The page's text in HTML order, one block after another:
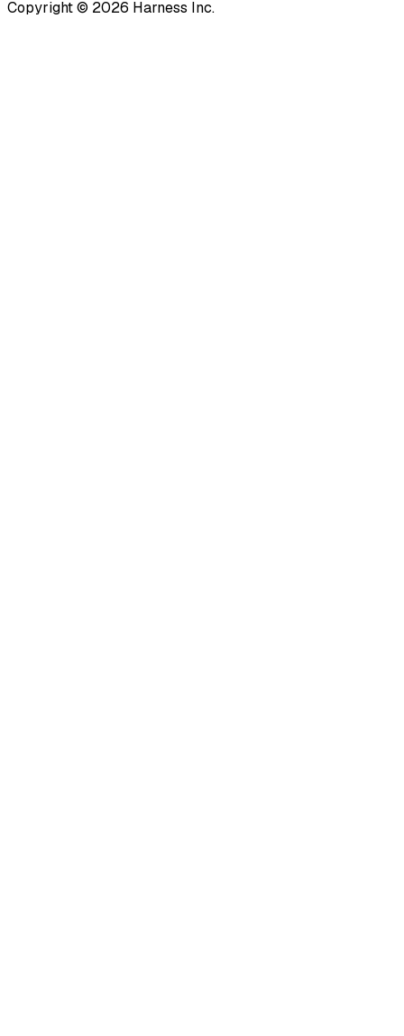
Copyright © 2026 Harness Inc.